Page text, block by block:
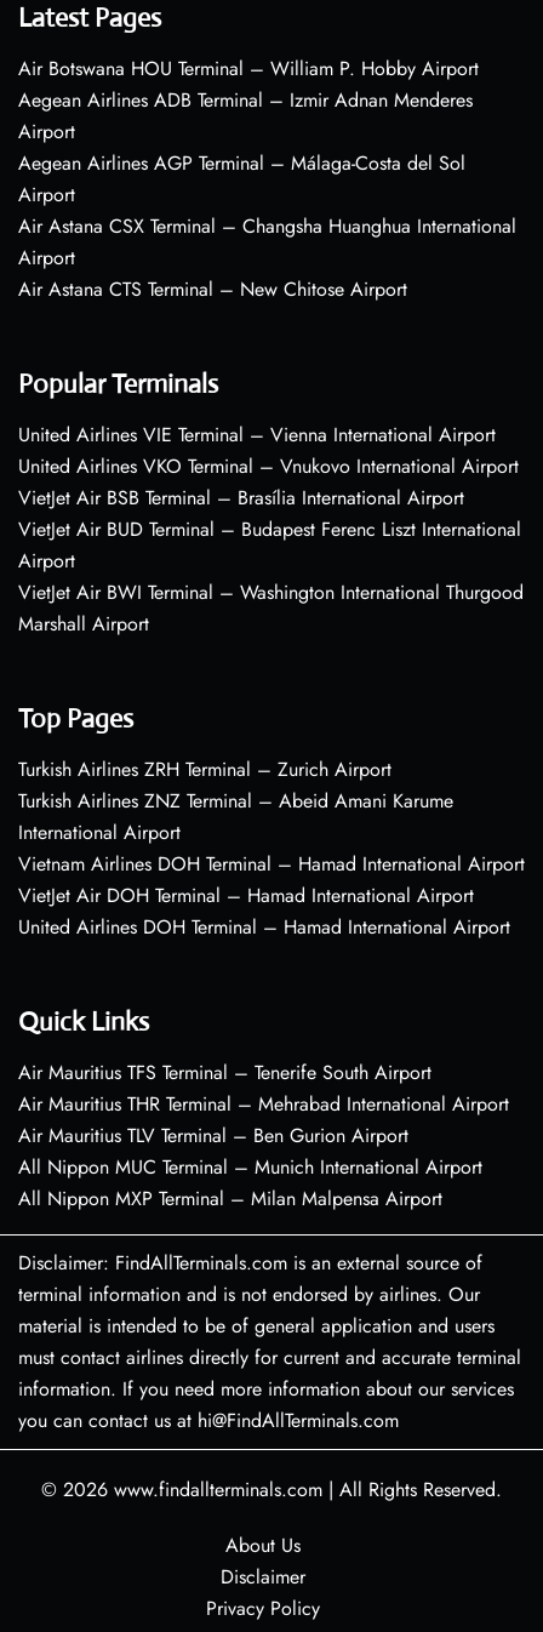
Latest Pages
Air Botswana HOU Terminal – William P. Hobby Airport
Aegean Airlines ADB Terminal – Izmir Adnan Menderes
Airport
Aegean Airlines AGP Terminal – Málaga-Costa del Sol
Airport
Air Astana CSX Terminal – Changsha Huanghua International
Airport
Air Astana CTS Terminal – New Chitose Airport
Popular Terminals
United Airlines VIE Terminal – Vienna International Airport
United Airlines VKO Terminal – Vnukovo International Airport
VietJet Air BSB Terminal – Brasília International Airport
VietJet Air BUD Terminal – Budapest Ferenc Liszt International
Airport
VietJet Air BWI Terminal – Washington International Thurgood
Marshall Airport
Top Pages
Turkish Airlines ZRH Terminal – Zurich Airport
Turkish Airlines ZNZ Terminal – Abeid Amani Karume
International Airport
Vietnam Airlines DOH Terminal – Hamad International Airport
VietJet Air DOH Terminal – Hamad International Airport
United Airlines DOH Terminal – Hamad International Airport
Quick Links
Air Mauritius TFS Terminal – Tenerife South Airport
Air Mauritius THR Terminal – Mehrabad International Airport
Air Mauritius TLV Terminal – Ben Gurion Airport
All Nippon MUC Terminal – Munich International Airport
All Nippon MXP Terminal – Milan Malpensa Airport
Disclaimer: FindAllTerminals.com is an external source of
terminal information and is not endorsed by airlines. Our
material is intended to be of general application and users
must contact airlines directly for current and accurate terminal
information. If you need more information about our services
you can contact us at hi@FindAllTerminals.com
© 2026 www.findallterminals.com | All Rights Reserved.
About Us
Disclaimer
Privacy Policy